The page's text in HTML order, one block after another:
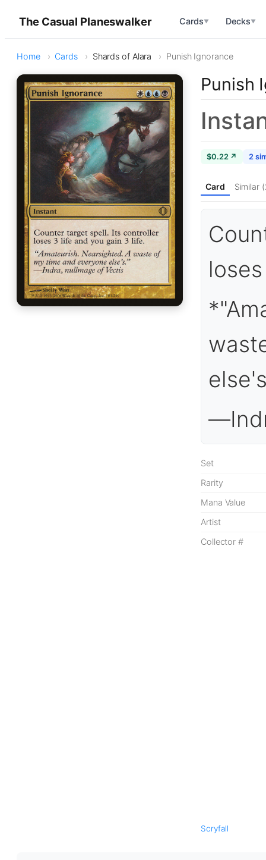
The Casual Planeswalker Cards▼ Decks▼
Home Cards Shards of Alara Punish Ignorance
Punish
$0.22 ↗ 2
Card Similar
Set
Rarity
Mana Value
Artist
Collector #
Scryfall